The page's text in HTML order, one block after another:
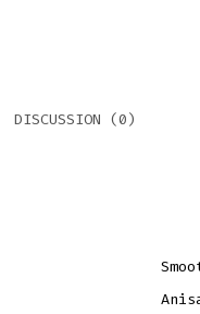
DISCUSSION (0)